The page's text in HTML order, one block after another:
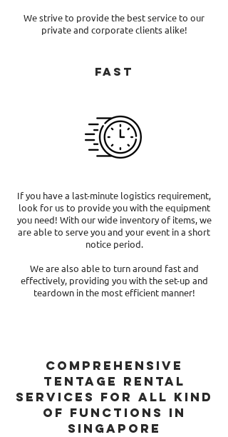
We strive to provide the best service to our
private and corporate clients alike!
Fast
If you have a last-minute logistics requirement,
look for us to provide you with the equipment
you need! With our wide inventory of items, we
are able to serve you and your event in a short
notice period.
We are also able to turn around fast and
effectively, providing you with the set-up and
teardown in the most efficient manner!
comprehensive
tentage rental
services FOR ALL KIND
OF FUNCTIONS in
singapore